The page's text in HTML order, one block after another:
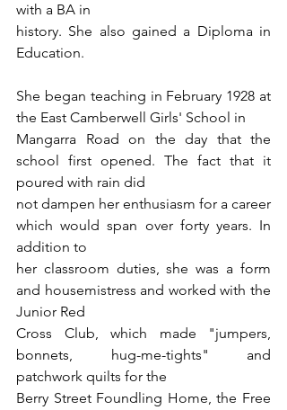
with a BA in
history. She also gained a Diploma in
Education.
She began teaching in February 1928 at
the East Camberwell Girls' School in
Mangarra Road on the day that the
school first opened. The fact that it
poured with rain did
not dampen her enthusiasm for a career
which would span over forty years. In
addition to
her classroom duties, she was a form
and housemistress and worked with the
Junior Red
Cross Club, which made "jumpers,
bonnets, hug-me-tights" and
patchwork quilts for the
Berry Street Foundling Home, the Free